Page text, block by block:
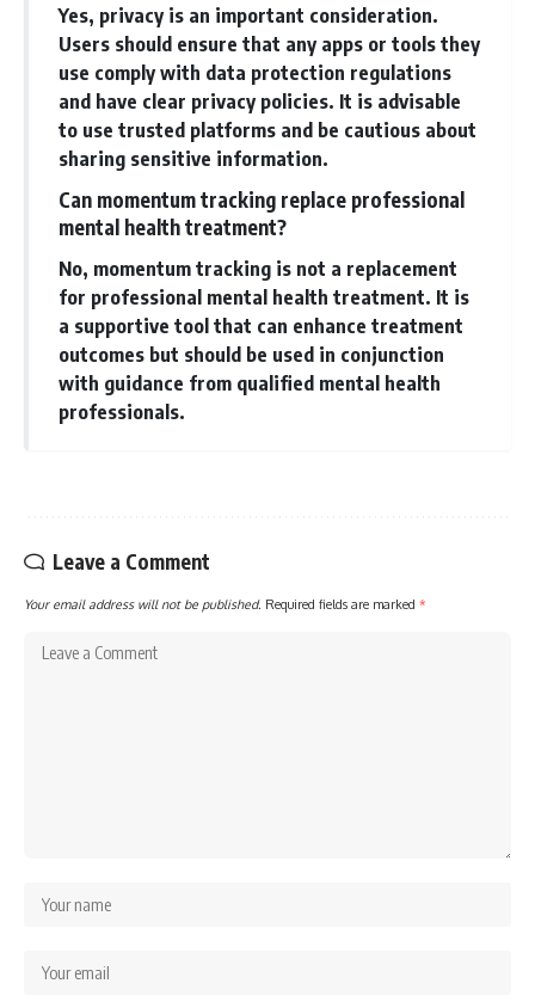
Yes, privacy is an important consideration.
Users should ensure that any apps or tools they
use comply with data protection regulations
and have clear privacy policies. It is advisable
to use trusted platforms and be cautious about
sharing sensitive information.
Can momentum tracking replace professional
mental health treatment?
No, momentum tracking is not a replacement
for professional mental health treatment. It is
a supportive tool that can enhance treatment
outcomes but should be used in conjunction
with guidance from qualified mental health
professionals.
Leave a Comment
Your email address will not be published. Required fields are marked *